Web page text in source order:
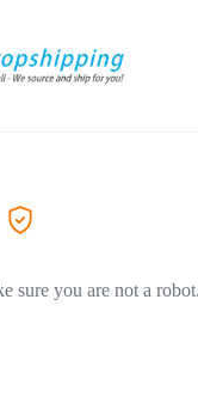
sure you are not a